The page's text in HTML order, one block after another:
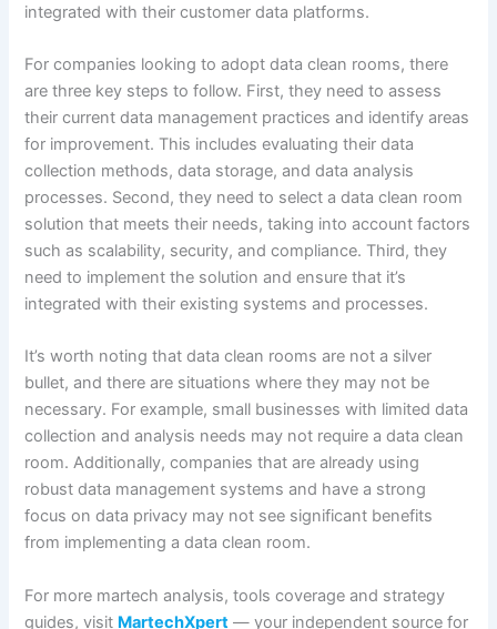
integrated with their customer data platforms.
For companies looking to adopt data clean rooms, there
are three key steps to follow. First, they need to assess
their current data management practices and identify areas
for improvement. This includes evaluating their data
collection methods, data storage, and data analysis
processes. Second, they need to select a data clean room
solution that meets their needs, taking into account factors
such as scalability, security, and compliance. Third, they
need to implement the solution and ensure that it’s
integrated with their existing systems and processes.
It’s worth noting that data clean rooms are not a silver
bullet, and there are situations where they may not be
necessary. For example, small businesses with limited data
collection and analysis needs may not require a data clean
room. Additionally, companies that are already using
robust data management systems and have a strong
focus on data privacy may not see significant benefits
from implementing a data clean room.
For more martech analysis, tools coverage and strategy
guides, visit MartechXpert — your independent source for